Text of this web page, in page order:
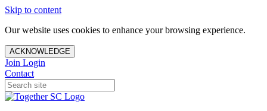
Skip to content
Our website uses cookies to enhance your browsing experience.
ACKNOWLEDGE
Join Login
Contact